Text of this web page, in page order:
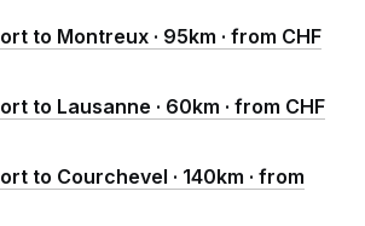
to Montreux · 95km · from CHF
to Lausanne · 60km · from CHF
to Courchevel · 140km · from